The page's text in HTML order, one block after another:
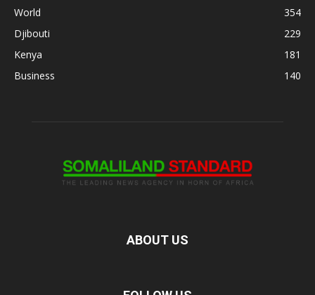
World
354
Djibouti
229
Kenya
181
Business
140
ABOUT US